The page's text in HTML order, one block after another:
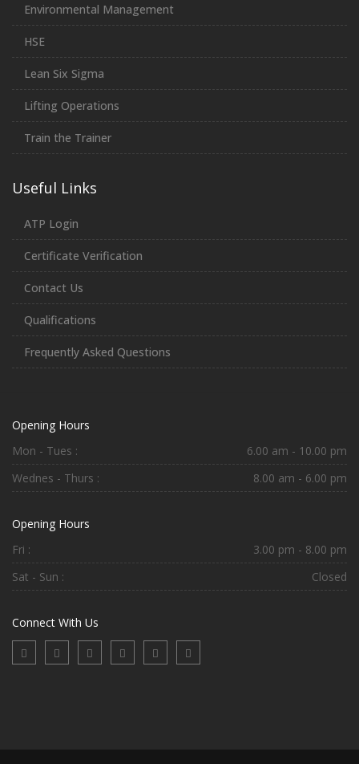
Environmental Management
HSE
Lean Six Sigma
Lifting Operations
Train the Trainer
Useful Links
ATP Login
Certificate Verification
Contact Us
Qualifications
Frequently Asked Questions
Opening Hours
Mon - Tues :
6.00 am - 10.00 pm
Wednes - Thurs :
8.00 am - 6.00 pm
Opening Hours
Fri :
3.00 pm - 8.00 pm
Sat - Sun :
Closed
Connect With Us